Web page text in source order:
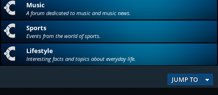
Music
A forum dedicated to music and music news.
Sports
Events from the world of sports.
Lifestyle
Interesting facts and topics about everyday life.
JUMP TO